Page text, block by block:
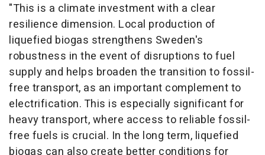
"This is a climate investment with a clear
resilience dimension. Local production of
liquefied biogas strengthens Sweden's
robustness in the event of disruptions to fuel
supply and helps broaden the transition to fossil-
free transport, as an important complement to
electrification. This is especially significant for
heavy transport, where access to reliable fossil-
free fuels is crucial. In the long term, liquefied
biogas can also create better conditions for